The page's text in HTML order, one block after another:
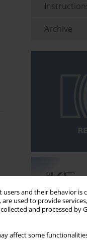
and their behavior is
used to provide services,
and processed by
affect some
Archive